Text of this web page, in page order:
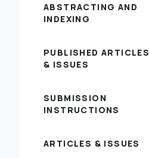
ABSTRACTING AND
INDEXING
PUBLISHED ARTICLES
& ISSUES
SUBMISSION
INSTRUCTIONS
ARTICLES & ISSUES